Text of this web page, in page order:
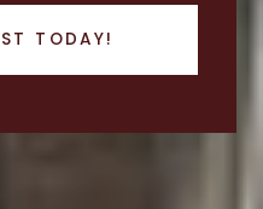
TODAY!